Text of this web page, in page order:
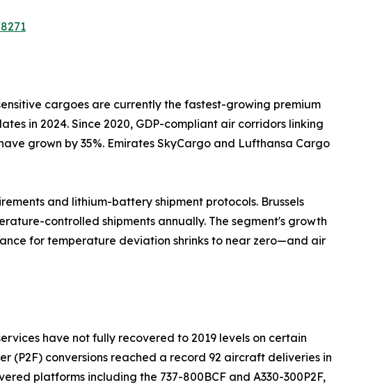
cargoes are currently the fastest-growing premium
in 2024. Since 2020, GDP-compliant air corridors linking
grown by 35%. Emirates SkyCargo and Lufthansa Cargo
and lithium-battery shipment protocols. Brussels
controlled shipments annually. The segment's growth
for temperature deviation shrinks to near zero—and air
have not fully recovered to 2019 levels on certain
(P2F) conversions reached a record 92 aircraft deliveries in
platforms including the 737-800BCF and A330-300P2F,